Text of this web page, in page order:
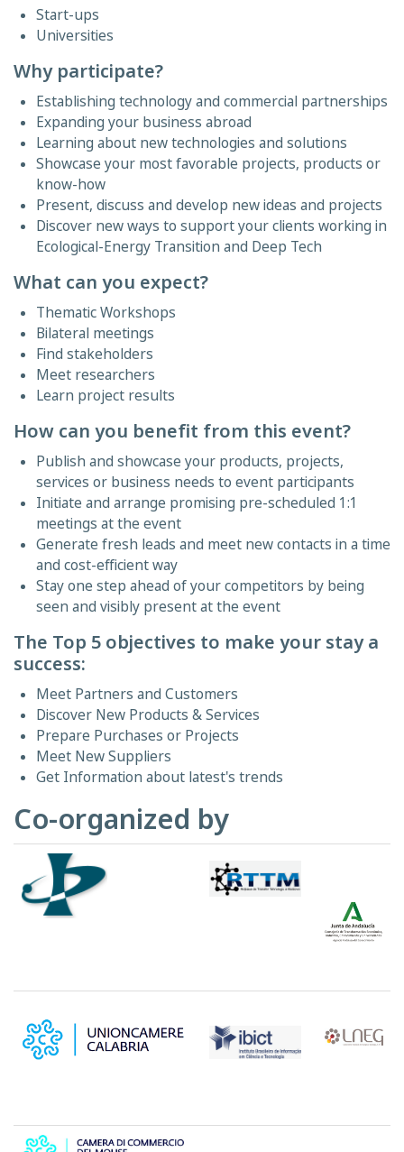
Start-ups
Universities
Why participate?
Establishing technology and commercial partnerships
Expanding your business abroad
Learning about new technologies and solutions
Showcase your most favorable projects, products or
know-how
Present, discuss and develop new ideas and projects
Discover new ways to support your clients working in
Ecological-Energy Transition and Deep Tech
What can you expect?
Thematic Workshops
Bilateral meetings
Find stakeholders
Meet researchers
Learn project results
How can you benefit from this event?
Publish and showcase your products, projects,
services or business needs to event participants
Initiate and arrange promising pre-scheduled 1:1
meetings at the event
Generate fresh leads and meet new contacts in a time
and cost-efficient way
Stay one step ahead of your competitors by being
seen and visibly present at the event
The Top 5 objectives to make your stay a
success:
Meet Partners and Customers
Discover New Products & Services
Prepare Purchases or Projects
Meet New Suppliers
Get Information about latest's trends
Co-organized by